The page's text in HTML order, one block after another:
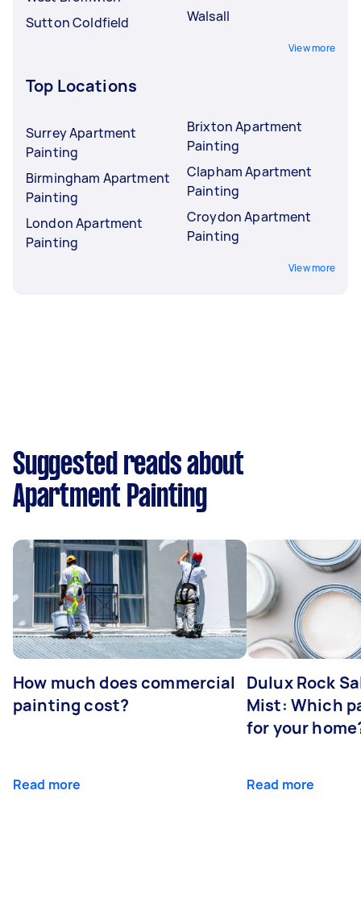
Sutton Coldfield
Walsall
View more
Top Locations
Surrey Apartment
Painting
Birmingham Apartment
Painting
London Apartment
Painting
Brixton Apartment
Painting
Clapham Apartment
Painting
Croydon Apartment
Painting
View more
Suggested reads about
Apartment Painting
How much does commercial
painting cost?
Read more
Dulux Rock
Mist: Which
for your
Read more